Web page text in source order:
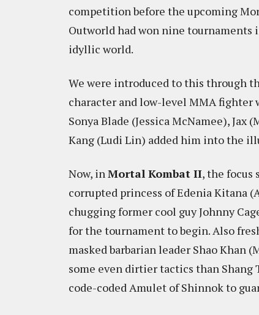
competition before the upcoming
Outworld had won nine tournaments
idyllic world.
We were introduced to this through
character and low-level MMA fighter
Sonya Blade (Jessica McNamee), Jax
Kang (Ludi Lin) added him into the
Now, inMortal Kombat II, the focus
corrupted princess of Edenia Kitana
chugging former cool guy Johnny
for the tournament to begin. Also
masked barbarian leader Shao Khan
some even dirtier tactics than Shang
code-coded Amulet of Shinnok to